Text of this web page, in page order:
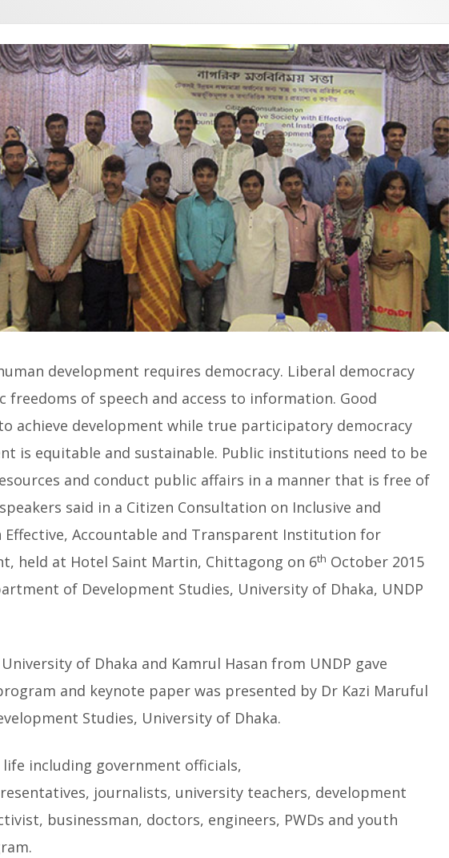
development requires democracy. Liberal democracy
freedoms of speech and access to information. Good
achieve development while true participatory democracy
is equitable and sustainable. Public institutions need to be
and conduct public affairs in a manner that is free of
said in a Citizen Consultation on Inclusive and
Accountable and Transparent Institution for
held at Hotel Saint Martin, Chittagong on 6th October 2015
of Development Studies, University of Dhaka, UNDP
of Dhaka and Kamrul Hasan from UNDP gave
and keynote paper was presented by Dr Kazi Maruful
Studies, University of Dhaka.
including government officials,
journalists, university teachers, development
businessman, doctors, engineers, PWDs and youth